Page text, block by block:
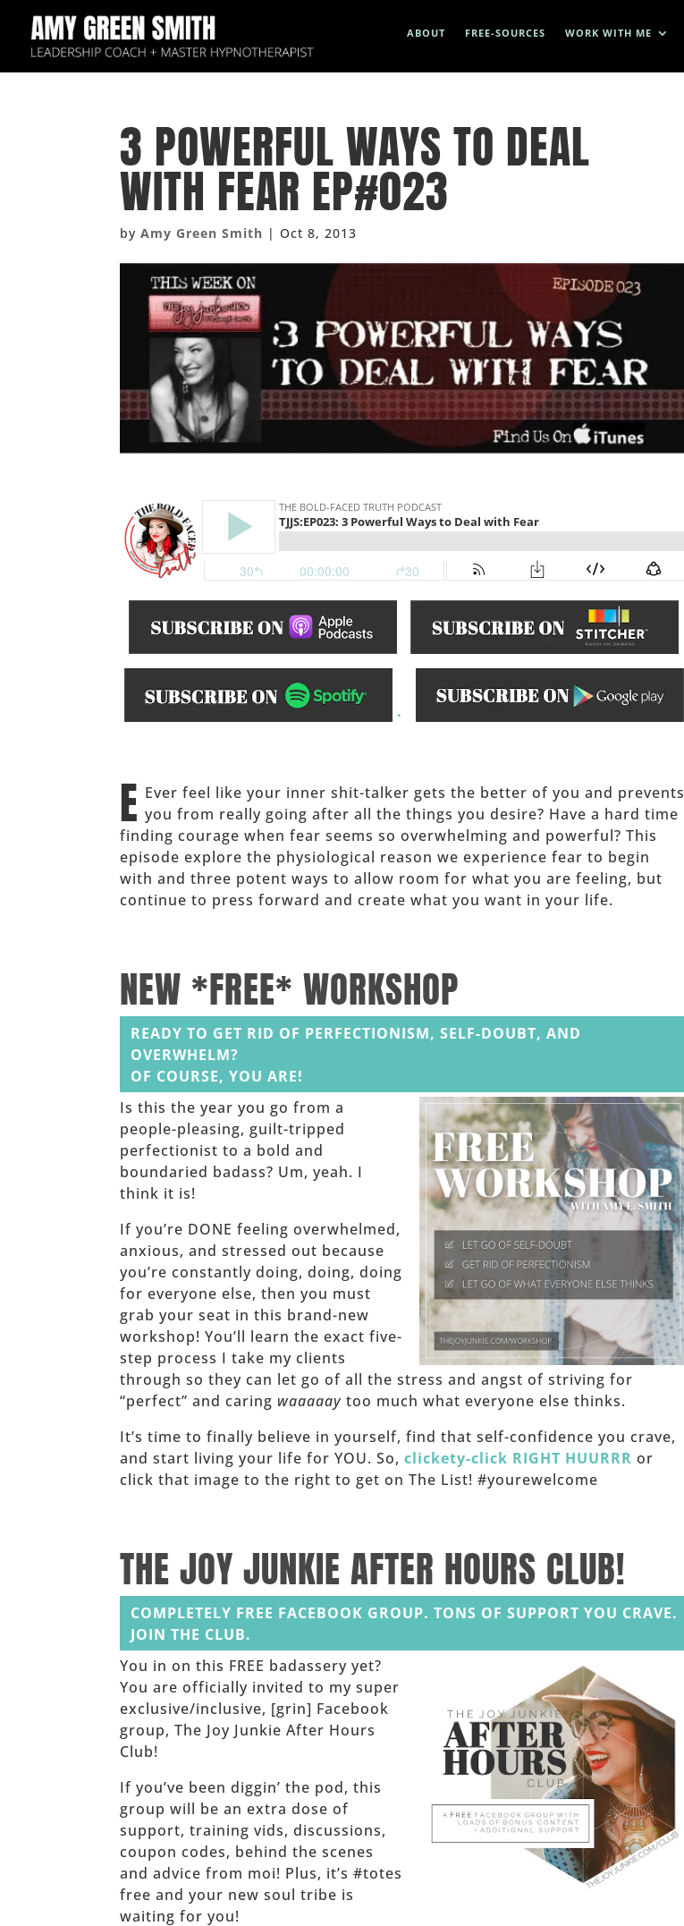
ABOUT FREE-SOURCES WORK WITH ME
3 POWERFUL WAYS TO DEAL
WITH FEAR EP#023
byAmy Green Smith |Oct 8, 2013
.
E Ever feel like your inner shit-talker gets the better of you and prevents
you from really going after all the things you desire? Have a hard time
finding courage when fear seems so overwhelming and powerful? This
episode explore the physiological reason we experience fear to begin
with and three potent ways to allow room for what you are feeling, but
continue to press forward and create what you want in your life.
NEW *FREE* WORKSHOP
READY TO GET RID OF PERFECTIONISM, SELF-DOUBT, AND
OVERWHELM?
OF COURSE, YOU ARE!
Is this the year you go from a
people-pleasing, guilt-tripped
perfectionist to a bold and
boundaried badass? Um, yeah. I
think it is!
If you’re DONE feeling overwhelmed,
anxious, and stressed out because
you’re constantly doing, doing, doing
for everyone else, then you must
grab your seat in this brand-new
workshop! You’ll learn the exact five-
step process I take my clients
through so they can let go of all the stress and angst of striving for
“perfect” and caring waaaaay too much what everyone else thinks.
It’s time to finally believe in yourself, find that self-confidence you crave,
and start living your life for YOU. So,clickety-click RIGHT HUURRR or
click that image to the right to get on The List! #yourewelcome
THE JOY JUNKIE AFTER HOURS CLUB!
COMPLETELY FREE FACEBOOK GROUP. TONS OF SUPPORT YOU CRAVE.
JOIN THE CLUB.
You in on this FREE badassery yet?
You are officially invited to my super
exclusive/inclusive, [grin] Facebook
group, The Joy Junkie After Hours
Club!
If you’ve been diggin’ the pod, this
group will be an extra dose of
support, training vids, discussions,
coupon codes, behind the scenes
and advice from moi! Plus, it’s #totes
free and your new soul tribe is
waiting for you!